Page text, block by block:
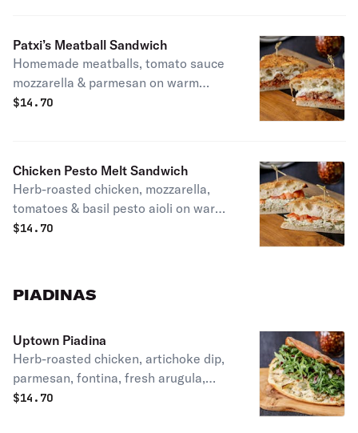
Patxi’s Meatball Sandwich
Homemade meatballs, tomato sauce
mozzarella & parmesan on warm
parmesan herb focaccia. Patxi's
$14.70
Chicken Pesto Melt Sandwich
Herb-roasted chicken, mozzarella,
tomatoes & basil pesto aioli on warm
parmesan herb focaccia.
$14.70
PIADINAS
Uptown Piadina
Herb-roasted chicken, artichoke dip,
parmesan, fontina, fresh arugula,
radicchio extra virgin olive oil & lemon
$14.70